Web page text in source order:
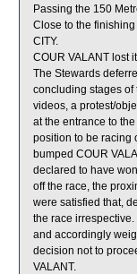
Passing the 150
Close to the
CITY.
COUR VALANT lost
The Stewards
concluding stages of
videos, a protest/
at the entrance to
position to be racing
bumped COUR
declared to have
off the race, the
were satisfied that,
the race
and accordingly
decision not to
VALANT.